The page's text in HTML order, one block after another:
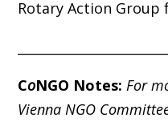
Rotary Action
CoNGO Notes: For
Vienna NGO